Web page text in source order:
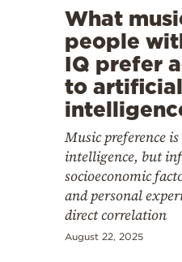
What
people
IQ prefer
to artificial
Music preference
intelligence, but
socioeconomic
and personal
direct correlation
August 22, 2025